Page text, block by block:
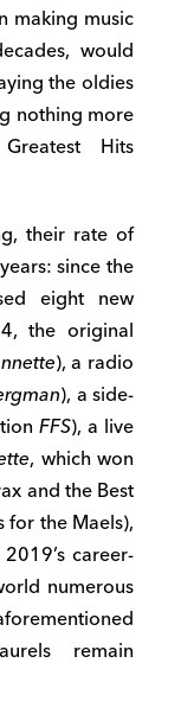
making music
would
the oldies
nothing more
Hits
their rate of
since the
eight new
the original
), a radio
), a side-
FFS), a live
, which won
and the Best
the Maels),
career-
numerous
remain